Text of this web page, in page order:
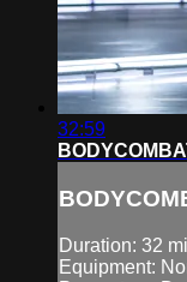
32:59
Duration: 32
Equipment: